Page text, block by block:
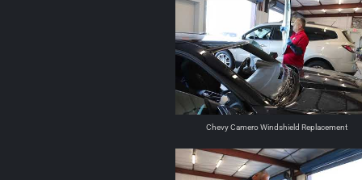
Chevy Camero Windshield Replacement